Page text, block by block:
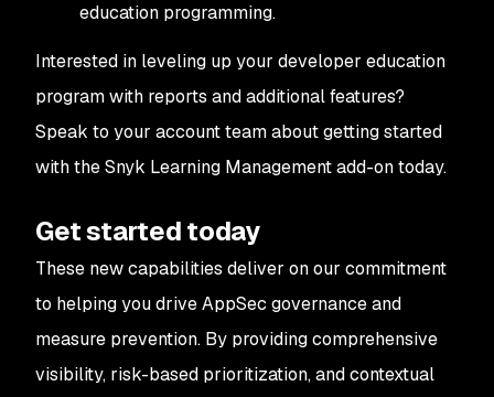
education programming.
Interested in leveling up your developer education
program with reports and additional features?
Speak to your account team about getting started
with the Snyk Learning Management add-on today.
Get started today
These new capabilities deliver on our commitment
to helping you drive AppSec governance and
measure prevention. By providing comprehensive
visibility, risk-based prioritization, and contextual